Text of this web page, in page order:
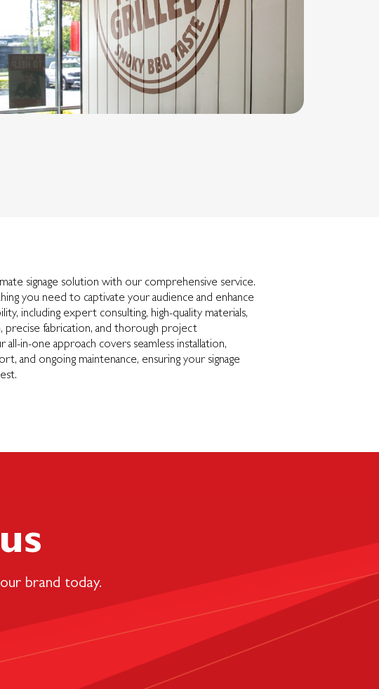
signage solution with our comprehensive service.
you need to captivate your audience and enhance
including expert consulting, high-quality materials,
precise fabrication, and thorough project
all-in-one approach covers seamless installation,
and ongoing maintenance, ensuring your signage
brand today.